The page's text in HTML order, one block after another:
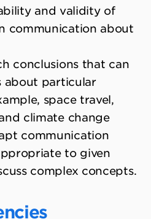
and validity of
communication about
conclusions that can
about particular
space travel,
climate change
communication
to given
complex concepts.